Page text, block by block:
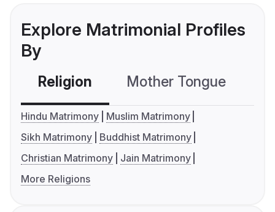
Explore Matrimonial Profiles
By
Religion Mother Tongue
Hindu Matrimony
Muslim Matrimony
Sikh Matrimony
Buddhist Matrimony
Christian Matrimony
Jain Matrimony
More Religions